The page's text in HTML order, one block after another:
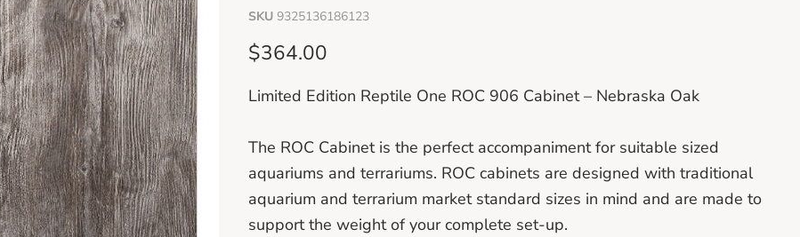
SKU 9325136186123
Current price
$364.00
Limited Edition Reptile One ROC 906 Cabinet – Nebraska Oak
The ROC Cabinet is the perfect accompaniment for suitable sized
aquariums and terrariums. ROC cabinets are designed with traditional
aquarium and terrarium market standard sizes in mind and are made to
support the weight of your complete set-up.